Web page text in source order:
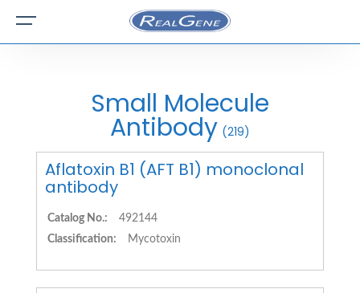
Small Molecule
Antibody (219)
Aflatoxin B1 (AFT B1) monoclonal
antibody
Catalog No.:
492144
Classification:
Mycotoxin